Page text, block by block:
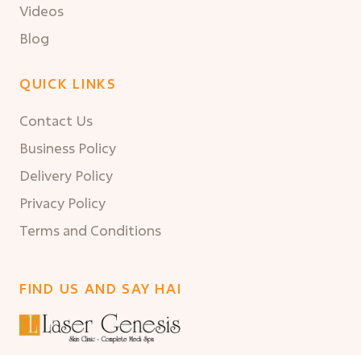
Videos
Blog
QUICK LINKS
Contact Us
Business Policy
Delivery Policy
Privacy Policy
Terms and Conditions
FIND US AND SAY HAI